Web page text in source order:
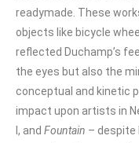
readymade. These
objects like bicycle
reflected Duchamp’s
the eyes but also the
conceptual and kinetic
impact upon artists in
I, and Fountain – despite